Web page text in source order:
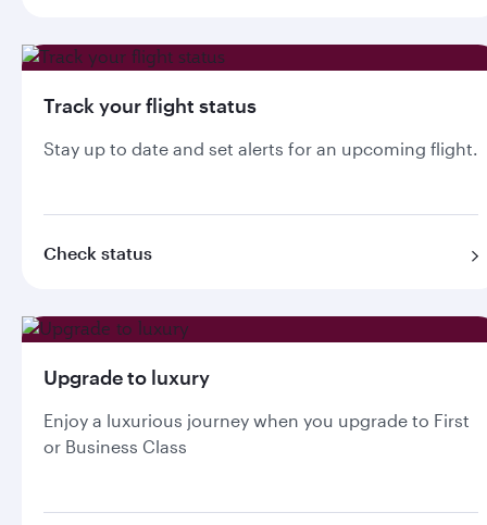
Track your flight status
Stay up to date and set alerts for an upcoming flight.
Check status
Upgrade to luxury
Enjoy a luxurious journey when you upgrade to First
or Business Class